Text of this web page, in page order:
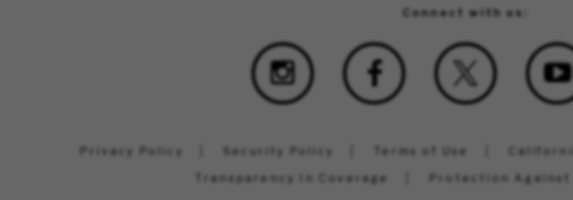
Connect with us:
Privacy Policy Security Policy Terms of Use
Transparency In Coverage Protection